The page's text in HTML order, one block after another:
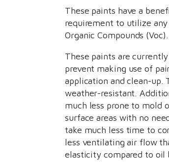
These paints have a
requirement to utilize
Organic Compounds (Voc).
These paints are
prevent making use of
application and clean-up.
weather-resistant.
much less prone to mold
surface areas with no
take much less time to
less ventilating air flow
elasticity compared to oil